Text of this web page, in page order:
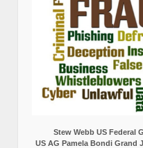
Stew Webb US Federal
US AG Pamela Bondi Grand